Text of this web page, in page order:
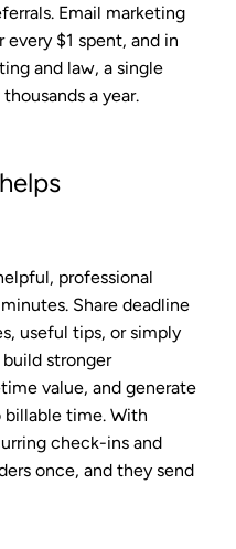
Email marketing
every $1 spent, and in
and law, a single
a year.
professional
Share deadline
useful tips, or simply
stronger
value, and generate
time. With
check-ins and
once, and they send